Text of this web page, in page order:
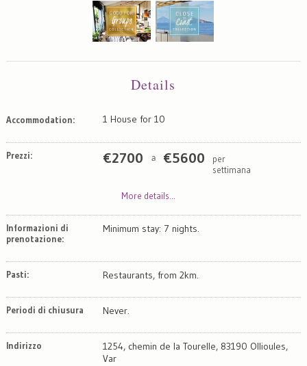
Details
Accommodation: 1 House for 10
Prezzi: €2700 a €5600
per
settimana
More details...
Informazioni di
prenotazione:
Minimum stay: 7 nights.
Pasti: Restaurants, from 2km.
Periodi di chiusura Never.
Indirizzo
1254, chemin de la Tourelle, 83190 Ollioules,
Var